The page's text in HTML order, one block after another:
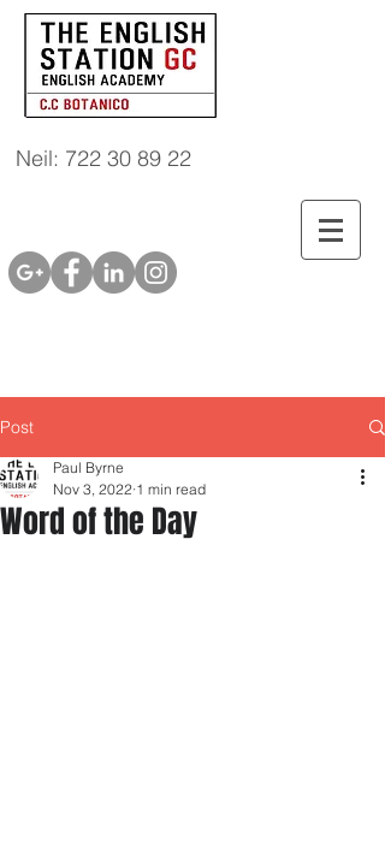
Neil: 722 30 89 22
Post
Word of the Day
Paul Byrne
Nov 3, 2022 1 min read